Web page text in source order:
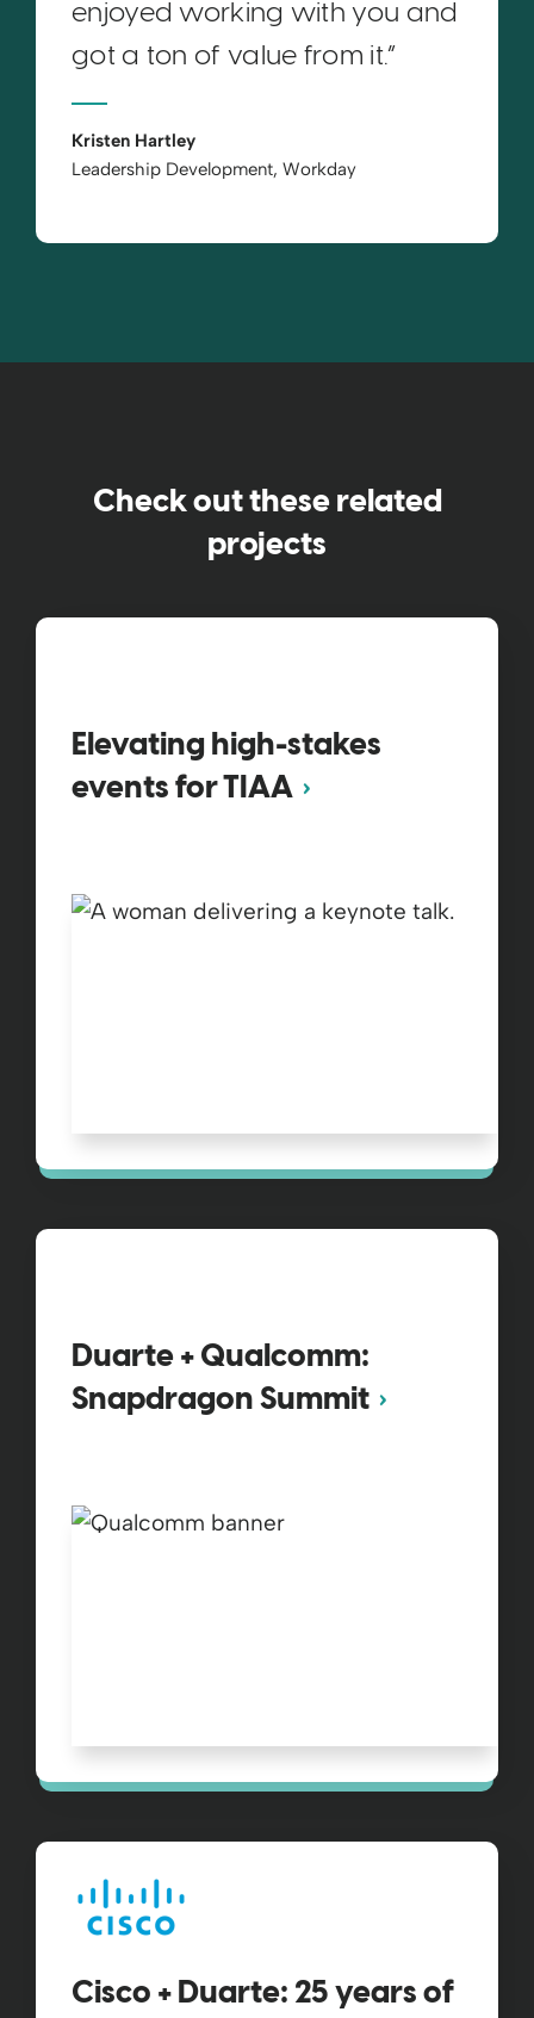
enjoyed working with you and
got a ton of value from it.”
Kristen Hartley
Leadership Development, Workday
Check out these related
projects
Elevating high-stakes
events for TIAA
Duarte + Qualcomm:
Snapdragon Summit
Cisco + Duarte: 25 years of